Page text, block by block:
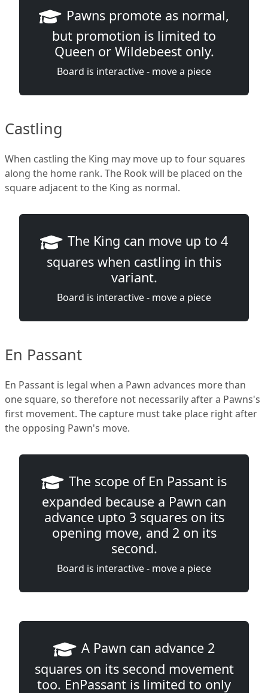
Pawns promote as normal,
but promotion is limited to
Queen or Wildebeest only.
Board is interactive - move a piece
Castling
When castling the King may move up to four squares
along the home rank. The Rook will be placed on the
square adjacent to the King as normal.
The King can move up to 4
squares when castling in this
variant.
Board is interactive - move a piece
En Passant
En Passant is legal when a Pawn advances more than
one square, so therefore not necessarily after a Pawns's
first movement. The capture must take place right after
the opposing Pawn's move.
The scope of En Passant is
expanded because a Pawn can
advance upto 3 squares on its
opening move, and 2 on its
second.
Board is interactive - move a piece
A Pawn can advance 2
squares on its second movement
too. EnPassant is limited to only